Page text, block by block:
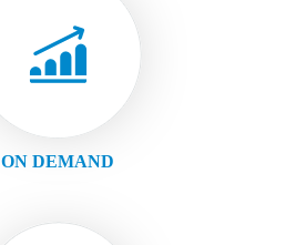
ON DEMAND